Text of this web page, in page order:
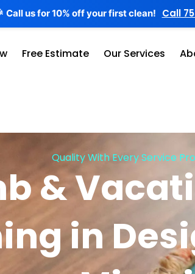
Call us for 10% off your first clean! Call
Free Estimate Our Services
Quality With Every Service
&
in